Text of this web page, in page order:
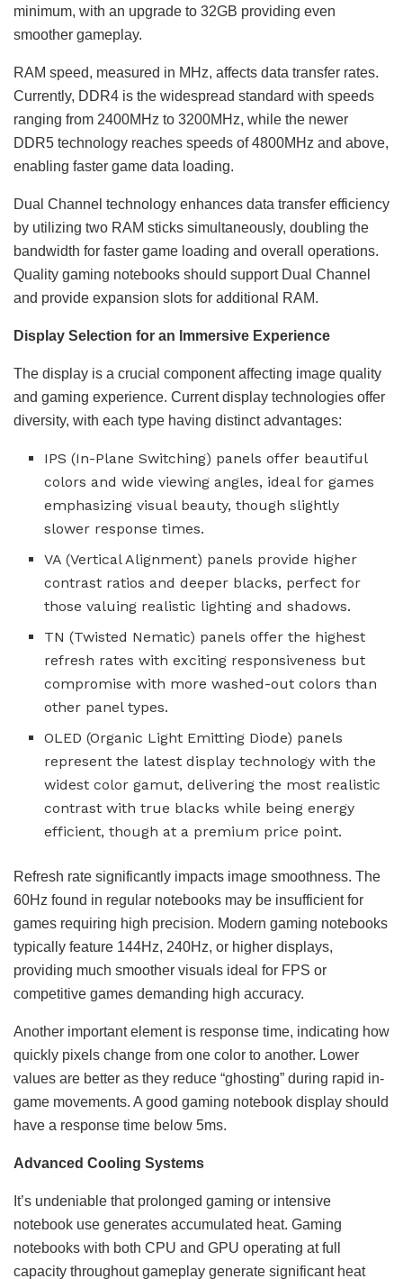
minimum, with an upgrade to 32GB providing even
smoother gameplay.
RAM speed, measured in MHz, affects data transfer rates.
Currently, DDR4 is the widespread standard with speeds
ranging from 2400MHz to 3200MHz, while the newer
DDR5 technology reaches speeds of 4800MHz and above,
enabling faster game data loading.
Dual Channel technology enhances data transfer efficiency
by utilizing two RAM sticks simultaneously, doubling the
bandwidth for faster game loading and overall operations.
Quality gaming notebooks should support Dual Channel
and provide expansion slots for additional RAM.
Display Selection for an Immersive Experience
The display is a crucial component affecting image quality
and gaming experience. Current display technologies offer
diversity, with each type having distinct advantages:
IPS (In-Plane Switching) panels offer beautiful
colors and wide viewing angles, ideal for games
emphasizing visual beauty, though slightly
slower response times.
VA (Vertical Alignment) panels provide higher
contrast ratios and deeper blacks, perfect for
those valuing realistic lighting and shadows.
TN (Twisted Nematic) panels offer the highest
refresh rates with exciting responsiveness but
compromise with more washed-out colors than
other panel types.
OLED (Organic Light Emitting Diode) panels
represent the latest display technology with the
widest color gamut, delivering the most realistic
contrast with true blacks while being energy
efficient, though at a premium price point.
Refresh rate significantly impacts image smoothness. The
60Hz found in regular notebooks may be insufficient for
games requiring high precision. Modern gaming notebooks
typically feature 144Hz, 240Hz, or higher displays,
providing much smoother visuals ideal for FPS or
competitive games demanding high accuracy.
Another important element is response time, indicating how
quickly pixels change from one color to another. Lower
values are better as they reduce “ghosting” during rapid in-
game movements. A good gaming notebook display should
have a response time below 5ms.
Advanced Cooling Systems
It’s undeniable that prolonged gaming or intensive
notebook use generates accumulated heat. Gaming
notebooks with both CPU and GPU operating at full
capacity throughout gameplay generate significant heat